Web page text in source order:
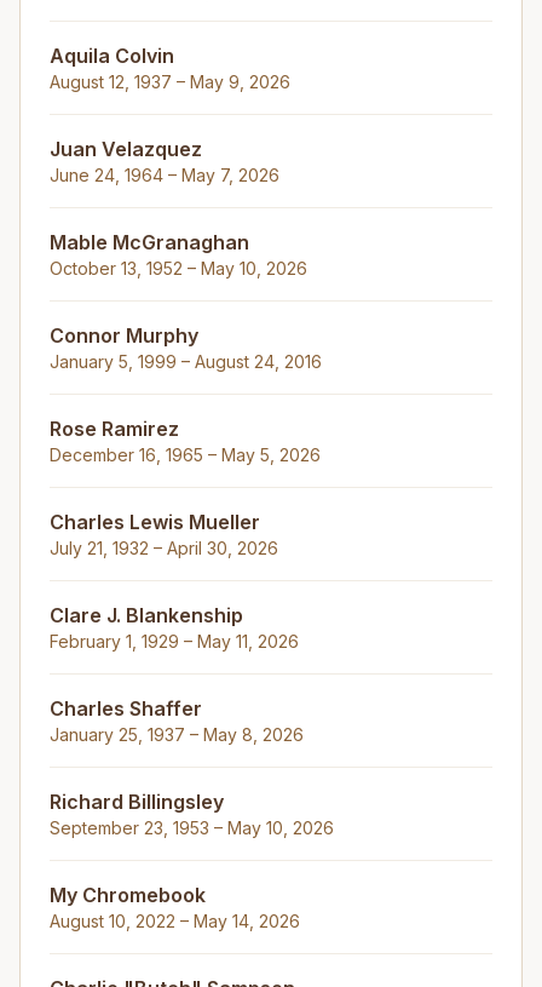
Aquila Colvin
August 12, 1937 – May 9, 2026
Juan Velazquez
June 24, 1964 – May 7, 2026
Mable McGranaghan
October 13, 1952 – May 10, 2026
Connor Murphy
January 5, 1999 – August 24, 2016
Rose Ramirez
December 16, 1965 – May 5, 2026
Charles Lewis Mueller
July 21, 1932 – April 30, 2026
Clare J. Blankenship
February 1, 1929 – May 11, 2026
Charles Shaffer
January 25, 1937 – May 8, 2026
Richard Billingsley
September 23, 1953 – May 10, 2026
My Chromebook
August 10, 2022 – May 14, 2026